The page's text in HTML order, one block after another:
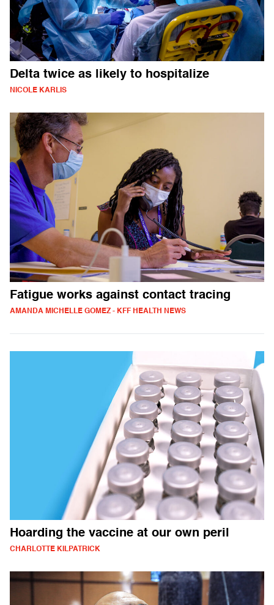
Delta twice as likely to hospitalize
NICOLE KARLIS
Fatigue works against contact tracing
AMANDA MICHELLE GOMEZ - KFF HEALTH NEWS
Hoarding the vaccine at our own peril
CHARLOTTE KILPATRICK